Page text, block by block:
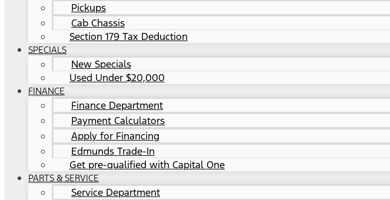
Pickups
Cab Chassis
Section 179 Tax Deduction
SPECIALS
New Specials
Used Under $20,000
FINANCE
Finance Department
Payment Calculators
Apply for Financing
Edmunds Trade-In
Get pre-qualified with Capital One
PARTS & SERVICE
Service Department